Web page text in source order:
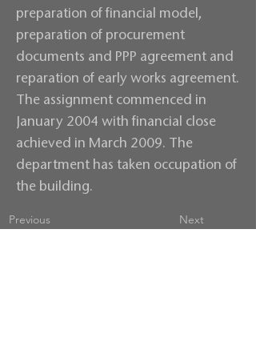
preparation of financial model,
preparation of procurement
documents and PPP agreement and
reparation of early works agreement.
The assignment commenced in
January 2004 with financial close
achieved in March 2009. The
department has taken occupation of
the building.
Previous Next